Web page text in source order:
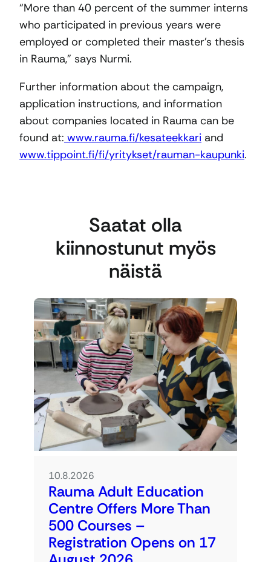
“More than 40 percent of the summer interns
who participated in previous years were
employed or completed their master’s thesis
in Rauma,” says Nurmi.
Further information about the campaign,
application instructions, and information
about companies located in Rauma can be
found at: www.rauma.fi/kesateekkari and
www.tippoint.fi/fi/yritykset/rauman-kaupunki.
Saatat olla
kiinnostunut myös
näistä
10.8.2026
Rauma Adult Education
Centre Offers More Than
500 Courses –
Registration Opens on 17